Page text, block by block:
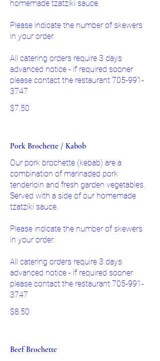
homemade tzatziki sauce.
Please indicate the number of skewers
in your order.
All catering orders require 3 days
advanced notice - if required sooner
please contact the restaurant 705-991-
3747
$7.50
Pork Brochette / Kabob
Our pork brochette (kebab) are a
combination of marinaded pork
tenderloin and fresh garden vegetables.
Served with a side of our homemade
tzatziki sauce.
Please indicate the number of skewers
in your order.
All catering orders require 3 days
advanced notice - if required sooner
please contact the restaurant 705-991-
3747
$8.50
Beef Brochette